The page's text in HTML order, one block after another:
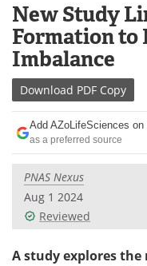
contentLab Equipment
Newsletters
eBooks
Products
Meet the Team
Search
New Study
Formation to
Imbalance
Download PDF Copy
Add AZoLifeSciences on
as a preferred source
PNAS Nexus
Aug 1 2024
Reviewed
A study explores